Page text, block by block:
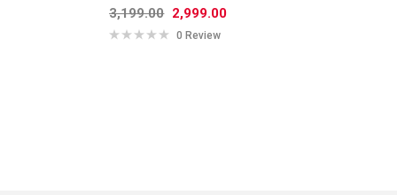
3,199.00 2,999.00
0 Review